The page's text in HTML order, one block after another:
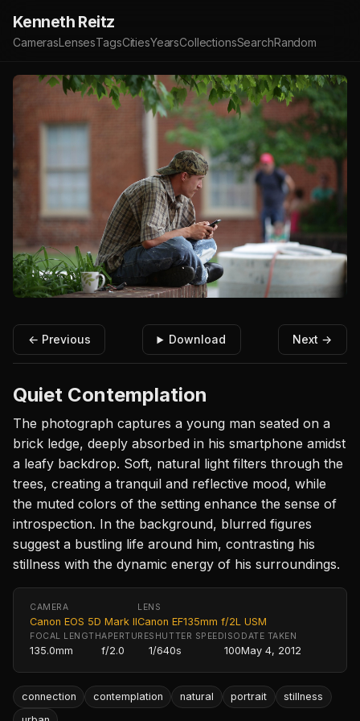
Kenneth Reitz
CamerasLensesTagsCitiesYearsCollectionsSearchRandom
← Previous Download Next →
Quiet Contemplation
The photograph captures a young man seated on a
brick ledge, deeply absorbed in his smartphone amidst
a leafy backdrop. Soft, natural light filters through the
trees, creating a tranquil and reflective mood, while
the muted colors of the setting enhance the sense of
introspection. In the background, blurred figures
suggest a bustling life around him, contrasting his
stillness with the dynamic energy of his surroundings.
CAMERA
Canon EOS 5D Mark II
LENS
Canon EF135mm f/2L USM
FOCAL LENGTH
135.0mm
APERTURE
f/2.0
SHUTTER SPEED
1/640s
ISO
100
DATE TAKEN
May 4, 2012
connection contemplation natural portrait
stillness